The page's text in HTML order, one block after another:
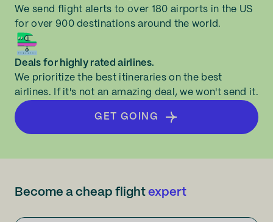
We send flight alerts to over 180 airports in the US
for over 900 destinations around the world.
Deals for highly rated airlines.
We prioritize the best itineraries on the best
airlines. If it's not an amazing deal, we won't send it.
GET GOING
Become a cheap flight expert